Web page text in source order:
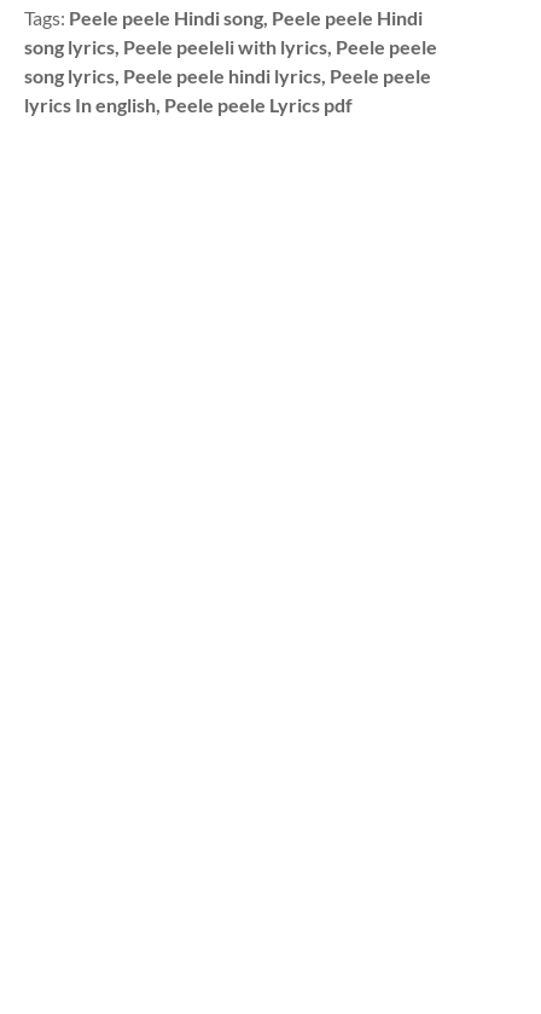
Tags: Peele peele Hindi song, Peele peele Hindi
song lyrics, Peele peeleli with lyrics, Peele peele
song lyrics, Peele peele hindi lyrics, Peele peele
lyrics In english, Peele peele Lyrics pdf